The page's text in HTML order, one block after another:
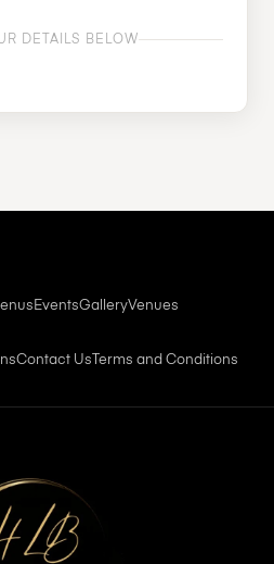
DETAILS BELOW
EventsGalleryVenues
Contact Us Terms and Conditions